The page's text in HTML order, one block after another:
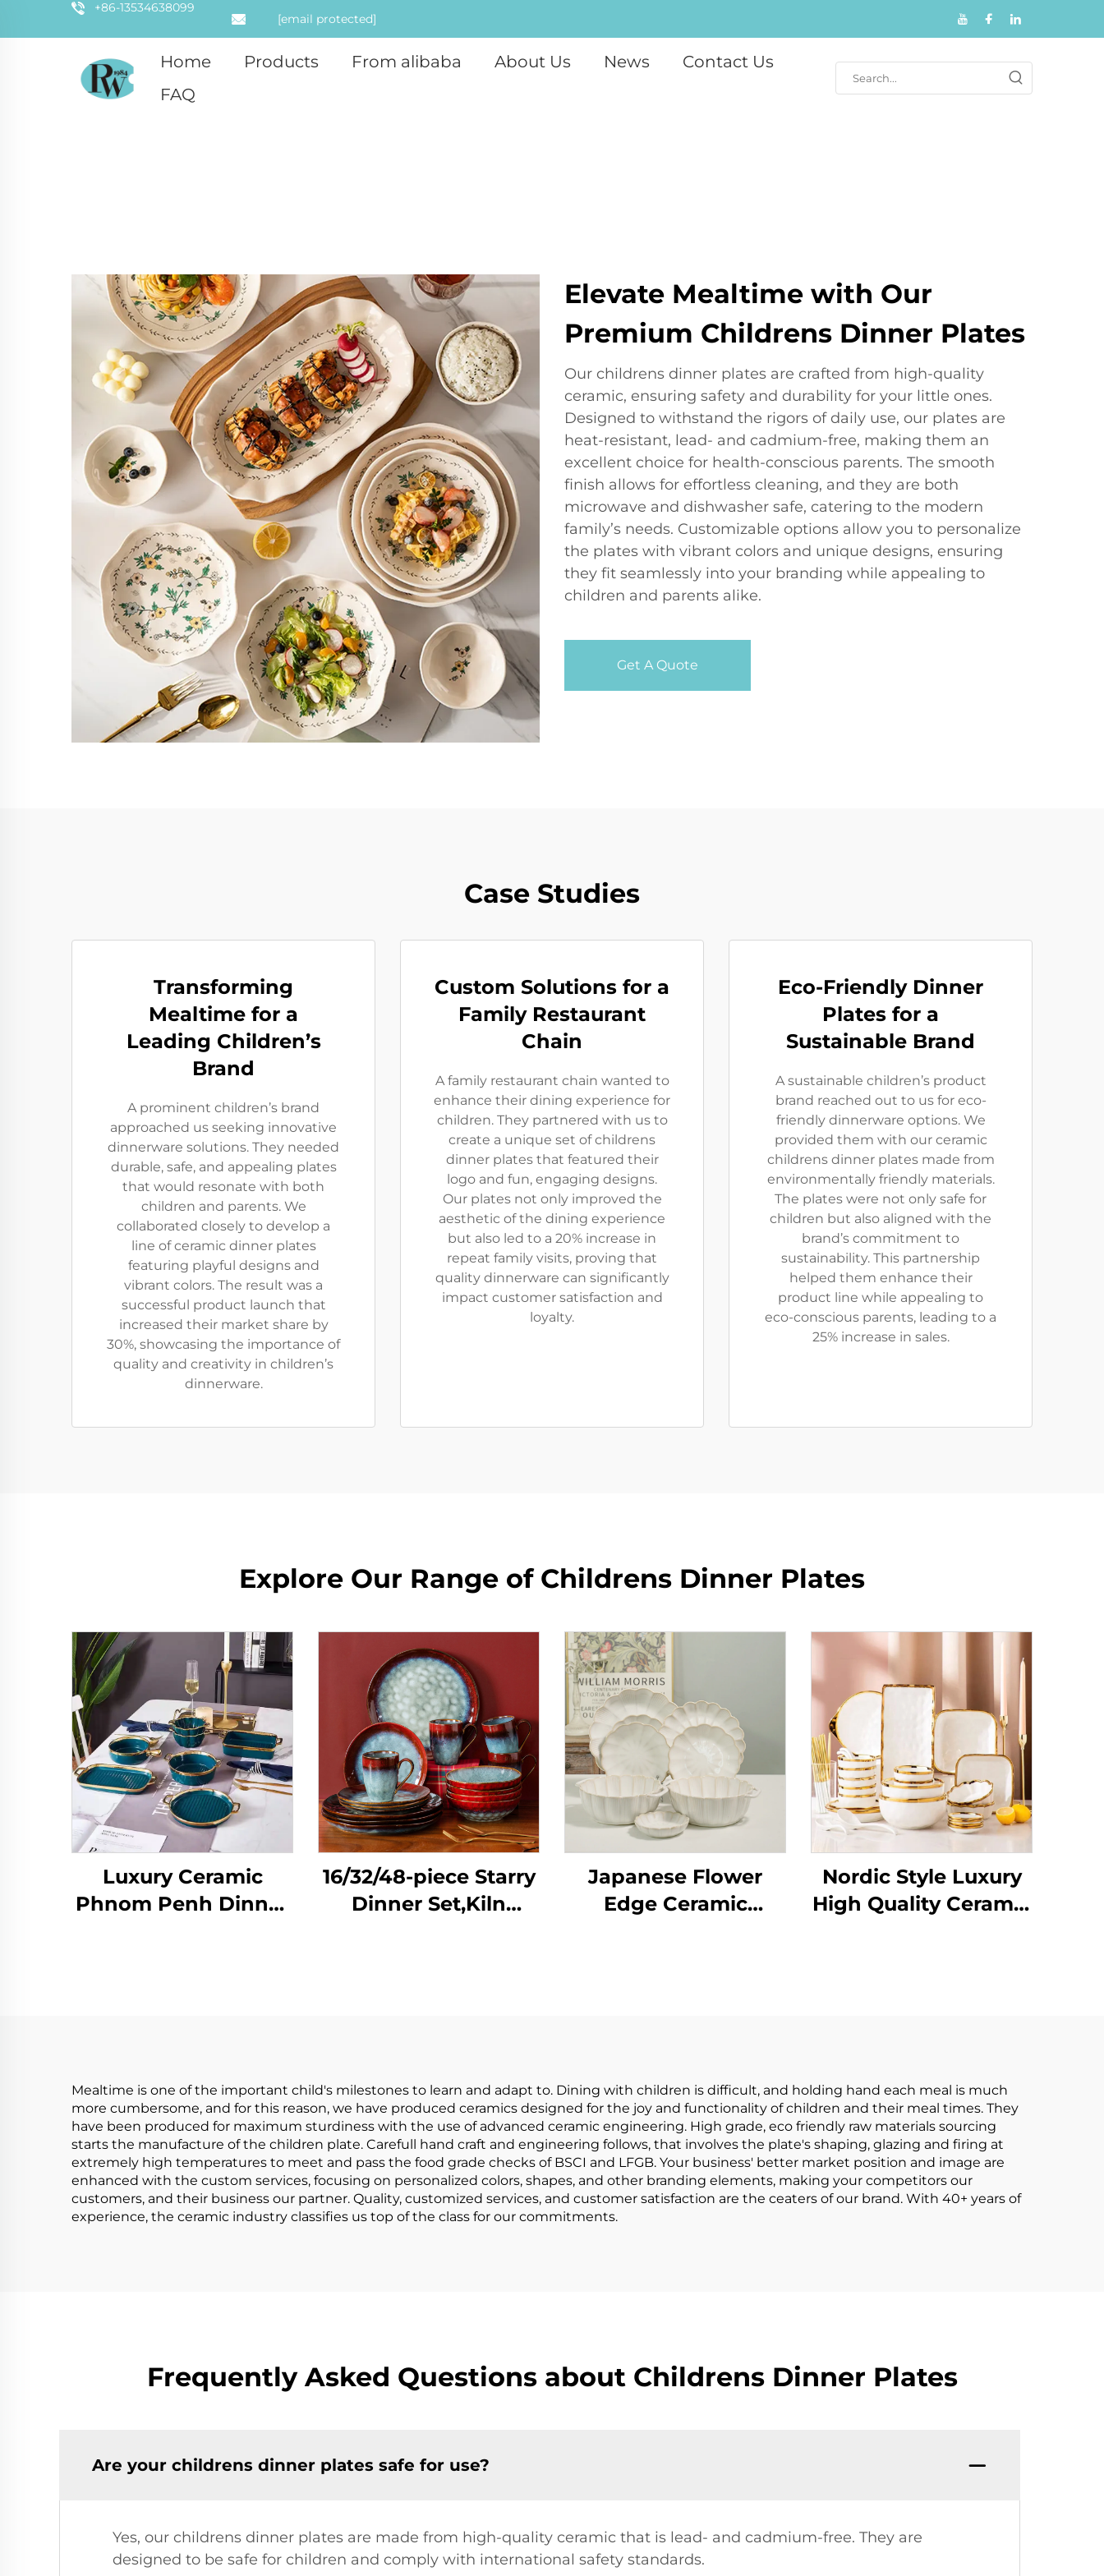
+86-13534638099
[email protected]
Home Products From alibaba About Us News
Contact Us
FAQ
Elevate Mealtime with Our
Premium Childrens Dinner Plates
Our childrens dinner plates are crafted from high-quality
ceramic, ensuring safety and durability for your little ones.
Designed to withstand the rigors of daily use, our plates are
heat-resistant, lead- and cadmium-free, making them an
excellent choice for health-conscious parents. The smooth
finish allows for effortless cleaning, and they are both
microwave and dishwasher safe, catering to the modern
family’s needs. Customizable options allow you to personalize
the plates with vibrant colors and unique designs, ensuring
they fit seamlessly into your branding while appealing to
children and parents alike.
Get A Quote
Case Studies
Transforming
Mealtime for a
Leading Children’s
Brand
A prominent children’s brand
approached us seeking innovative
dinnerware solutions. They needed
durable, safe, and appealing plates
that would resonate with both
children and parents. We
collaborated closely to develop a
line of ceramic dinner plates
featuring playful designs and
vibrant colors. The result was a
successful product launch that
increased their market share by
30%, showcasing the importance of
quality and creativity in children’s
dinnerware.
Custom Solutions for a
Family Restaurant
Chain
A family restaurant chain wanted to
enhance their dining experience for
children. They partnered with us to
create a unique set of childrens
dinner plates that featured their
logo and fun, engaging designs.
Our plates not only improved the
aesthetic of the dining experience
but also led to a 20% increase in
repeat family visits, proving that
quality dinnerware can significantly
impact customer satisfaction and
loyalty.
Eco-Friendly Dinner
Plates for a
Sustainable Brand
A sustainable children’s product
brand reached out to us for eco-
friendly dinnerware options. We
provided them with our ceramic
childrens dinner plates made from
environmentally friendly materials.
The plates were not only safe for
children but also aligned with the
brand’s commitment to
sustainability. This partnership
helped them enhance their
product line while appealing to
eco-conscious parents, leading to a
25% increase in sales.
Explore Our Range of Childrens Dinner Plates
Luxury Ceramic
Phnom Penh Dinner
16/32/48-piece Starry
Dinner Set,Kiln
Japanese Flower
Edge Ceramic
Nordic Style Luxury
High Quality Ceramic
Mealtime is one of the important child's milestones to learn and adapt to. Dining with children is difficult, and holding hand each meal is much
more cumbersome, and for this reason, we have produced ceramics designed for the joy and functionality of children and their meal times. They
have been produced for maximum sturdiness with the use of advanced ceramic engineering. High grade, eco friendly raw materials sourcing
starts the manufacture of the children plate. Carefull hand craft and engineering follows, that involves the plate's shaping, glazing and firing at
extremely high temperatures to meet and pass the food grade checks of BSCI and LFGB. Your business' better market position and image are
enhanced with the custom services, focusing on personalized colors, shapes, and other branding elements, making your competitors our
customers, and their business our partner. Quality, customized services, and customer satisfaction are the ceaters of our brand. With 40+ years of
experience, the ceramic industry classifies us top of the class for our commitments.
Frequently Asked Questions about Childrens Dinner Plates
Are your childrens dinner plates safe for use?
Yes, our childrens dinner plates are made from high-quality ceramic that is lead- and cadmium-free. They are
designed to be safe for children and comply with international safety standards.